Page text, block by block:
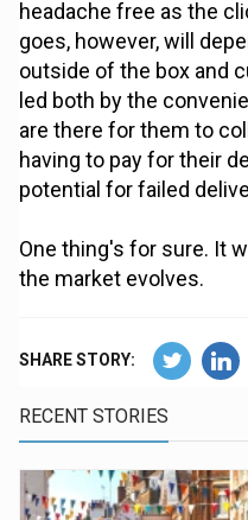
headache free as the
goes, however, will
outside of the box and
led both by the
are there for them to
having to pay for their
potential for failed
One thing's for sure. It
the market evolves.
SHARE STORY:
RECENT STORIES